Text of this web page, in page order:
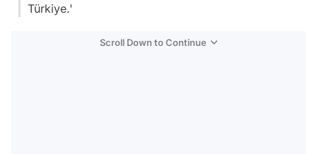
Türkiye.'
Scroll Down to Continue